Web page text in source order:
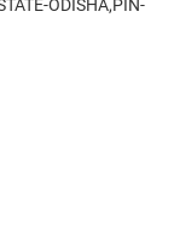
ODISHA,PIN-